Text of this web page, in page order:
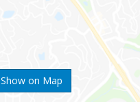
Show on Map